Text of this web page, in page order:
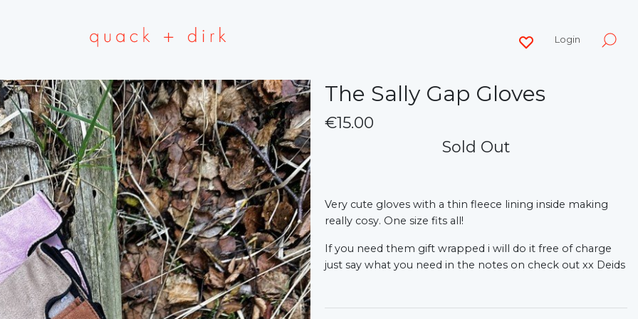
Login
The Sally Gap Gloves
€15.00
Sold Out
Very cute gloves with a thin fleece lining inside making
really cosy. One size fits all!
If you need them gift wrapped i will do it free of charge
just say what you need in the notes on check out xx Deids